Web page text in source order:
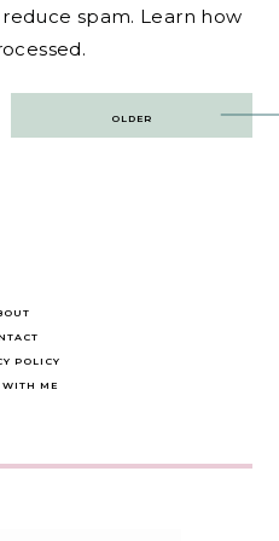
spam. Learn how
OLDER
POLICY
WITH ME